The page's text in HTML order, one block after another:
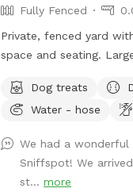
typically onsite during
to ensure a smooth and
We take great pride in
clean, safe, and
environment and
your visit. PLEASE
YOUR DOG. SEE ADDITIONAL RULES FOR
SPLASHPAD
Fully Fenced
Private, fenced yard
space and seating.
Dog treats
Water - hose
We had a wonderful
Sniffspot! We
st...more